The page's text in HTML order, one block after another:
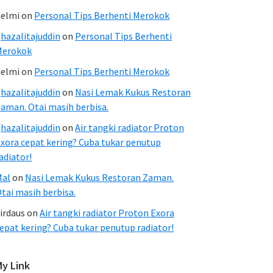
on Personal Tips Berhenti Merokok
on Personal Tips Berhenti
on Personal Tips Berhenti Merokok
on Nasi Lemak Kukus Restoran
Otai masih berbisa.
on Air tangki radiator Proton
cepat kering? Cuba tukar penutup
on Nasi Lemak Kukus Restoran Zaman.
masih berbisa.
on Air tangki radiator Proton Exora
kering? Cuba tukar penutup radiator!
Link